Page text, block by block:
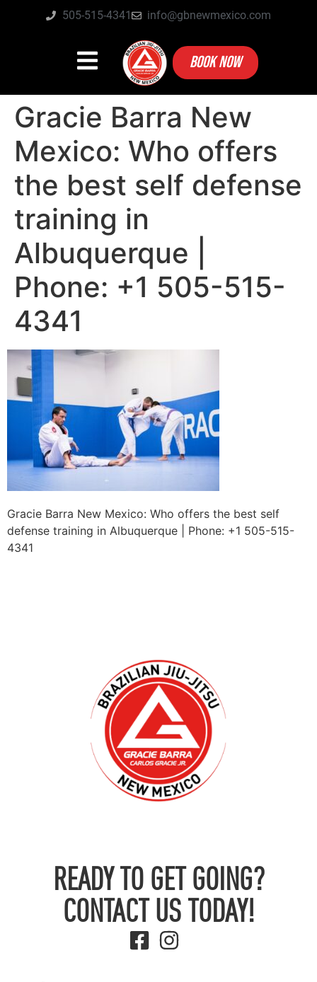
505-515-4341 info@gbnewmexico.com
BOOK NOW
Gracie Barra New
Mexico: Who offers
the best self defense
training in
Albuquerque |
Phone: +1 505-515-
4341
Gracie Barra New Mexico: Who offers the best self
defense training in Albuquerque | Phone: +1 505-515-
4341
READY TO GET GOING?
CONTACT US TODAY!